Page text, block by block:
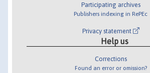
Participating archives
Publishers indexing in RePEc
Privacy statement
Help us
Corrections
Found an error or omission?